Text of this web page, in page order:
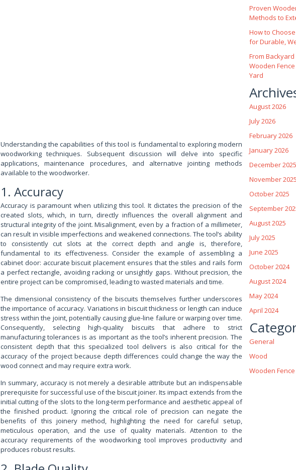
Understanding the capabilities of this tool is fundamental to exploring modern
woodworking techniques. Subsequent discussion will delve into specific
applications, maintenance procedures, and alternative jointing methods
available to the woodworker.
1. Accuracy
Accuracy is paramount when utilizing this tool. It dictates the precision of the
created slots, which, in turn, directly influences the overall alignment and
structural integrity of the joint. Misalignment, even by a fraction of a millimeter,
can result in visible imperfections and weakened connections. The tool’s ability
to consistently cut slots at the correct depth and angle is, therefore,
fundamental to its effectiveness. Consider the example of assembling a
cabinet door: accurate biscuit placement ensures that the stiles and rails form
a perfect rectangle, avoiding racking or unsightly gaps. Without precision, the
entire project can be compromised, leading to wasted materials and time.
The dimensional consistency of the biscuits themselves further underscores
the importance of accuracy. Variations in biscuit thickness or length can induce
stress within the joint, potentially causing glue-line failure or warping over time.
Consequently, selecting high-quality biscuits that adhere to strict
manufacturing tolerances is as important as the tool’s inherent precision. The
consistent depth that this specialized tool delivers is also critical for the
accuracy of the project because depth differences could change the way the
wood connect and may require extra work.
In summary, accuracy is not merely a desirable attribute but an indispensable
prerequisite for successful use of the biscuit joiner. Its impact extends from the
initial cutting of the slots to the long-term performance and aesthetic appeal of
the finished product. Ignoring the critical role of precision can negate the
benefits of this joinery method, highlighting the need for careful setup,
meticulous operation, and the use of quality materials. Attention to the
accuracy requirements of the woodworking tool improves productivity and
produces robust results.
Proven
Methods to
How to
for Durable,
From
Wooden
Yard
August 2026
July 2026
February 2026
January 2026
December 2025
November
October 2025
September
August 2025
July 2025
June 2025
October 2024
August 2024
May 2024
April 2024
General
Wood
Wooden Fence